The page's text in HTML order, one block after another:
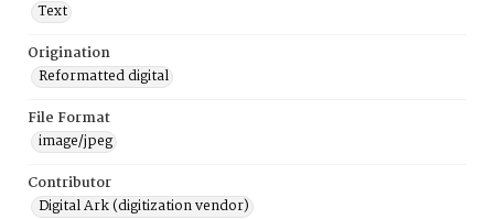
Text
Origination
Reformatted digital
File Format
image/jpeg
Contributor
Digital Ark (digitization vendor)